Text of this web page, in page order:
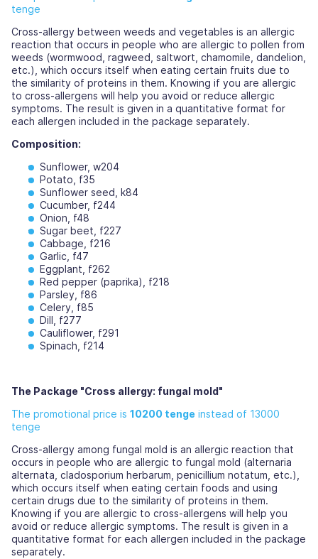
tenge
Cross-allergy between weeds and vegetables is an allergic
reaction that occurs in people who are allergic to pollen from
weeds (wormwood, ragweed, saltwort, chamomile, dandelion,
etc.), which occurs itself when eating certain fruits due to
the similarity of proteins in them. Knowing if you are allergic
to cross-allergens will help you avoid or reduce allergic
symptoms. The result is given in a quantitative format for
each allergen included in the package separately.
Composition:
Sunflower, w204
Potato, f35
Sunflower seed, k84
Cucumber, f244
Onion, f48
Sugar beet, f227
Cabbage, f216
Garlic, f47
Eggplant, f262
Red pepper (paprika), f218
Parsley, f86
Celery, f85
Dill, f277
Cauliflower, f291
Spinach, f214
The Package "Cross allergy: fungal mold"
The promotional price is 10200 tenge instead of 13000
tenge
Cross-allergy among fungal mold is an allergic reaction that
occurs in people who are allergic to fungal mold (alternaria
alternata, cladosporium herbarum, penicillium notatum, etc.),
which occurs itself when eating certain foods and using
certain drugs due to the similarity of proteins in them.
Knowing if you are allergic to cross-allergens will help you
avoid or reduce allergic symptoms. The result is given in a
quantitative format for each allergen included in the package
separately.